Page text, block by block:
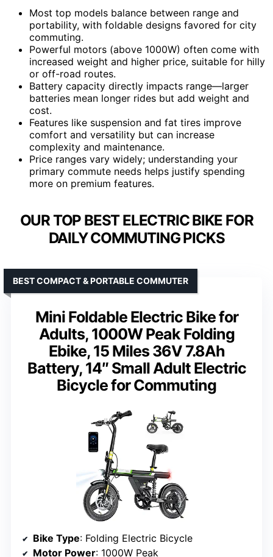
Most top models balance between range and
portability, with foldable designs favored for city
commuting.
Powerful motors (above 1000W) often come with
increased weight and higher price, suitable for hilly
or off-road routes.
Battery capacity directly impacts range—larger
batteries mean longer rides but add weight and
cost.
Features like suspension and fat tires improve
comfort and versatility but can increase
complexity and maintenance.
Price ranges vary widely; understanding your
primary commute needs helps justify spending
more on premium features.
OUR TOP BEST ELECTRIC BIKE FOR
DAILY COMMUTING PICKS
Mini Foldable Electric Bike for
Adults, 1000W Peak Folding
Ebike, 15 Miles 36V 7.8Ah
Battery, 14″ Small Adult Electric
Bicycle for Commuting
BEST COMPACT & PORTABLE COMMUTER
Bike Type: Folding Electric Bicycle
Motor Power: 1000W Peak